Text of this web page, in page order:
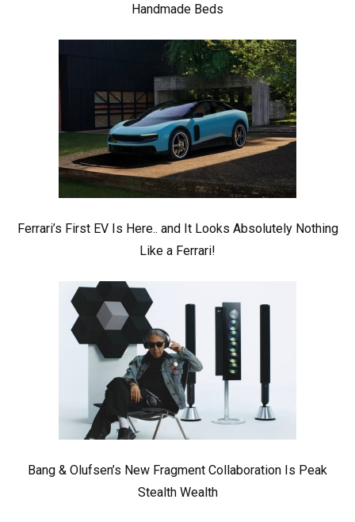
Handmade Beds
Ferrari’s First EV Is Here.. and It Looks Absolutely Nothing
Like a Ferrari!
Bang & Olufsen’s New Fragment Collaboration Is Peak
Stealth Wealth